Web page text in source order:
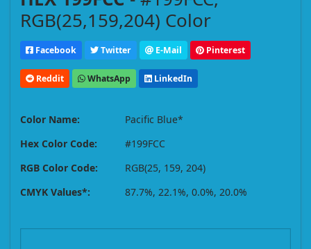
RGB(25,159,204) Color
Facebook Twitter E-Mail Pinterest
Reddit WhatsApp LinkedIn
Color Name:
Pacific Blue*
Hex Color Code:
#199FCC
RGB Color Code:
RGB(25, 159, 204)
CMYK Values*:
87.7%, 22.1%, 0.0%, 20.0%